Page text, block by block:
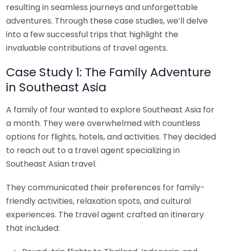
resulting in seamless journeys and unforgettable
adventures. Through these case studies, we’ll delve
into a few successful trips that highlight the
invaluable contributions of travel agents.
Case Study 1: The Family Adventure
in Southeast Asia
A family of four wanted to explore Southeast Asia for
a month. They were overwhelmed with countless
options for flights, hotels, and activities. They decided
to reach out to a travel agent specializing in
Southeast Asian travel.
They communicated their preferences for family-
friendly activities, relaxation spots, and cultural
experiences. The travel agent crafted an itinerary
that included: